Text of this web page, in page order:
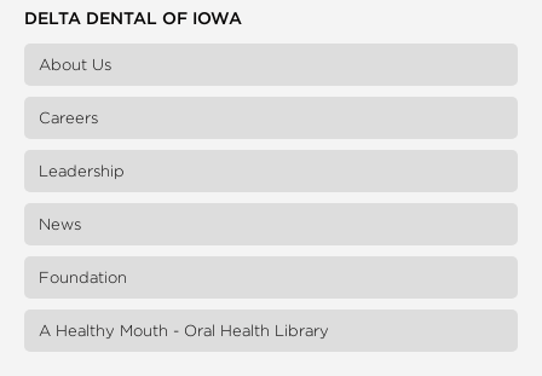
DELTA DENTAL OF IOWA
About Us
Careers
Leadership
News
Foundation
A Healthy Mouth - Oral Health Library